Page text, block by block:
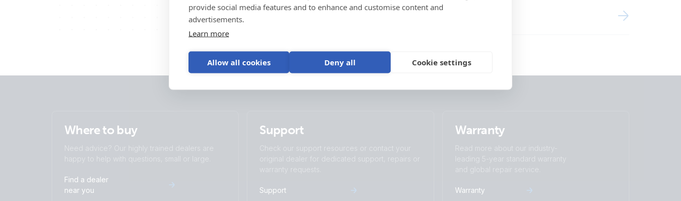
provide social media features and to enhance and customise content and
advertisements.
Learn more
Allow all cookies Deny all Cookie settings
Declaration of Conformity - Remote Panels and accessories
Brand video
Where to buy
Need advice? Our highly trained dealers are
happy to help with questions, small or large.
Find a dealer
near you
Support
Check our support resources or contact your
original dealer for dedicated support, repairs or
warranty requests.
Support
Warranty
Read more about our industry-
leading 5-year standard warranty
and global repair service.
Warranty